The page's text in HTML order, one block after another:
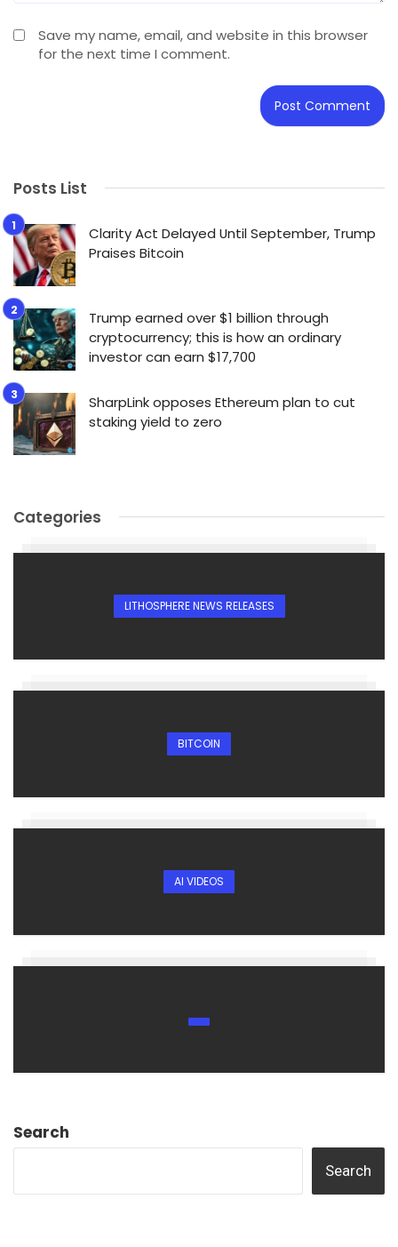
Save my name, email, and website in this browser
for the next time I comment.
Posts List
Clarity Act Delayed Until September, Trump
Praises Bitcoin
Trump earned over $1 billion through
cryptocurrency; this is how an ordinary
investor can earn $17,700
SharpLink opposes Ethereum plan to cut
staking yield to zero
Categories
LITHOSPHERE NEWS RELEASES
BITCOIN
AI VIDEOS
Search
Search